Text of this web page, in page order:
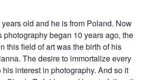
old and he is from Poland. Now
began 10 years ago, the
this field of art was the birth of his
The desire to immortalize every
interest in photography. And so it